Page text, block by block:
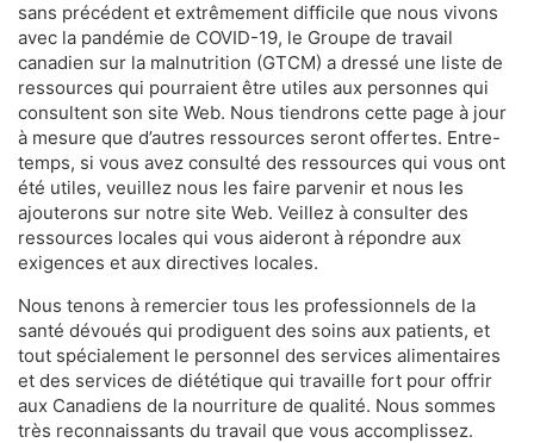
sans précédent et extrêmement difficile que nous vivons
avec la pandémie de COVID-19, le Groupe de travail
canadien sur la malnutrition (GTCM) a dressé une liste de
ressources qui pourraient être utiles aux personnes qui
consultent son site Web. Nous tiendrons cette page à jour
à mesure que d’autres ressources seront offertes. Entre-
temps, si vous avez consulté des ressources qui vous ont
été utiles, veuillez nous les faire parvenir et nous les
ajouterons sur notre site Web. Veillez à consulter des
ressources locales qui vous aideront à répondre aux
exigences et aux directives locales.
Nous tenons à remercier tous les professionnels de la
santé dévoués qui prodiguent des soins aux patients, et
tout spécialement le personnel des services alimentaires
et des services de diététique qui travaille fort pour offrir
aux Canadiens de la nourriture de qualité. Nous sommes
très reconnaissants du travail que vous accomplissez.